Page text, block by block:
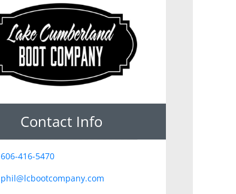
Contact Info
606-416-5470
phil@lcbootcompany.com